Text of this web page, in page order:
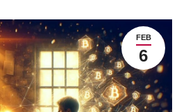
FEB
6